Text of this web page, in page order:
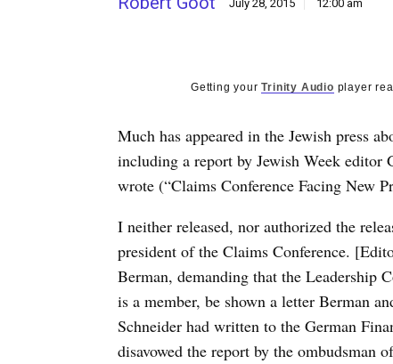
July 28, 2015 12:00 am
Getting yourTrinity Audio player
Much has appeared in the Jewish press
including a report by Jewish Week
wrote (“Claims Conference Facing New
I neither released, nor authorized the
president of the Claims Conference.
Berman, demanding that the Leadership
is a member, be shown a letter Berman
Schneider had written to the German
disavowed the report by the ombudsman